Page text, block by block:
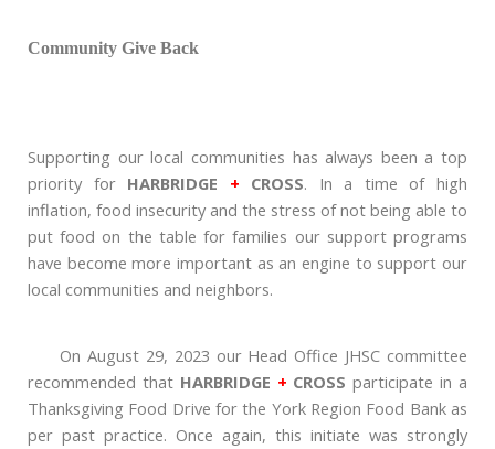
Community Give Back
Supporting our local communities has always been a top
priority for HARBRIDGE + CROSS. In a time of high
inflation, food insecurity and the stress of not being able to
put food on the table for families our support programs
have become more important as an engine to support our
local communities and neighbors.
On August 29, 2023 our Head Office JHSC committee
recommended that HARBRIDGE + CROSS participate in a
Thanksgiving Food Drive for the York Region Food Bank as
per past practice. Once again, this initiate was strongly